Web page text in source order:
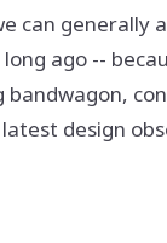
can
ago --
design